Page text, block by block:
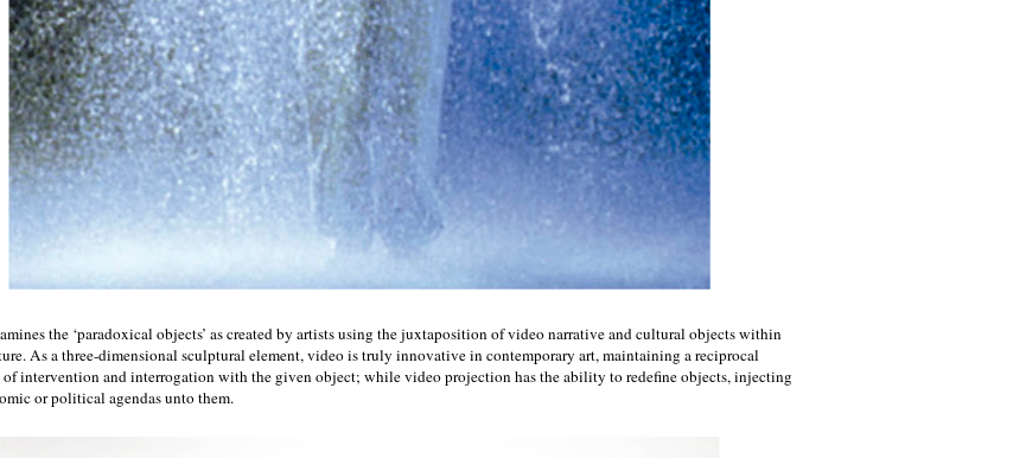
the ‘paradoxical objects’ as created by artists using the juxtaposition of video narrative and cultural objects within
As a three-dimensional sculptural element, video is truly innovative in contemporary art, maintaining a reciprocal
intervention and interrogation with the given object; while video projection has the ability to redefine objects, injecting
or political agendas unto them.